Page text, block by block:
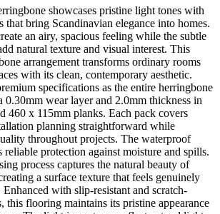
showcases pristine light tones with
that bring Scandinavian elegance into homes.
an airy, spacious feeling while the subtle
natural texture and visual interest. This
arrangement transforms ordinary rooms
with its clean, contemporary aesthetic.
specifications as the entire herringbone
0.30mm wear layer and 2.0mm thickness in
460 x 115mm planks. Each pack covers
planning straightforward while
throughout projects. The waterproof
protection against moisture and spills.
process captures the natural beauty of
a surface texture that feels genuinely
with slip-resistant and scratch-
this flooring maintains its pristine appearance